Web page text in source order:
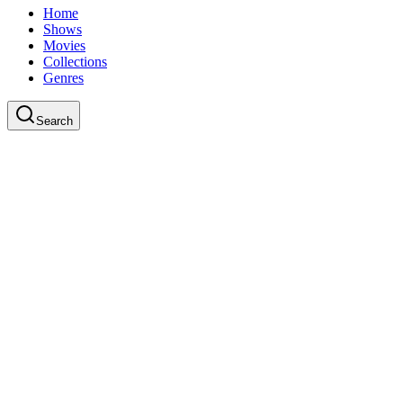
Home
Shows
Movies
Collections
Genres
Search